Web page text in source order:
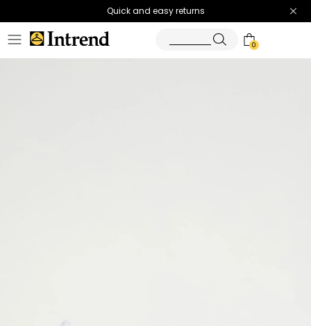
Quick and easy returns
0